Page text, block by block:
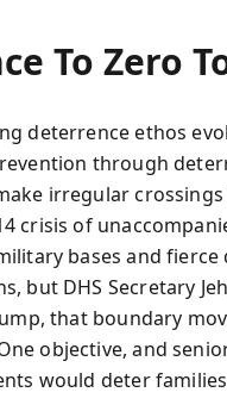
To Zero
deterrence ethos
through
irregular
crisis of
bases and fierce
but DHS Secretary
that boundary
objective, and
would deter